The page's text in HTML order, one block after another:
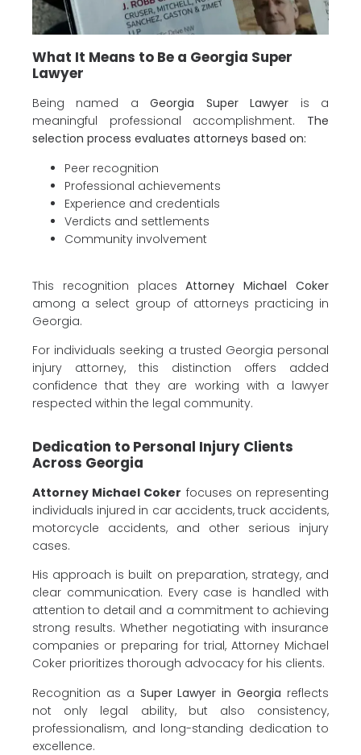
What It Means to Be a Georgia Super
Lawyer
Being named aGeorgia Super Lawyer is a
meaningful professional accomplishment. The
selection process evaluates attorneys based on:
Peer recognition
Professional achievements
Experience and credentials
Verdicts and settlements
Community involvement
This recognition placesAttorney Michael Coker
among a select group of attorneys practicing in
Georgia.
For individuals seeking a trusted Georgia personal
injury attorney, this distinction offers added
confidence that they are working with a lawyer
respected within the legal community.
Dedication to Personal Injury Clients
Across Georgia
Attorney Michael Coker focuses on representing
individuals injured in car accidents, truck accidents,
motorcycle accidents, and other serious injury
cases.
His approach is built on preparation, strategy, and
clear communication. Every case is handled with
attention to detail and a commitment to achieving
strong results. Whether negotiating with insurance
companies or preparing for trial, Attorney Michael
Coker prioritizes thorough advocacy for his clients.
Recognition as a Super Lawyer in Georgia reflects
not only legal ability, but also consistency,
professionalism, and long-standing dedication to
excellence.